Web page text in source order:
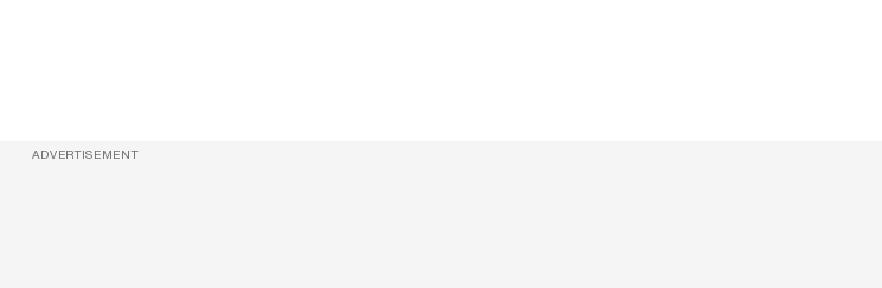
ADVERTISEMENT